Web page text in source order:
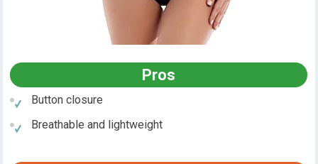
Pros
Button closure
Breathable and lightweight